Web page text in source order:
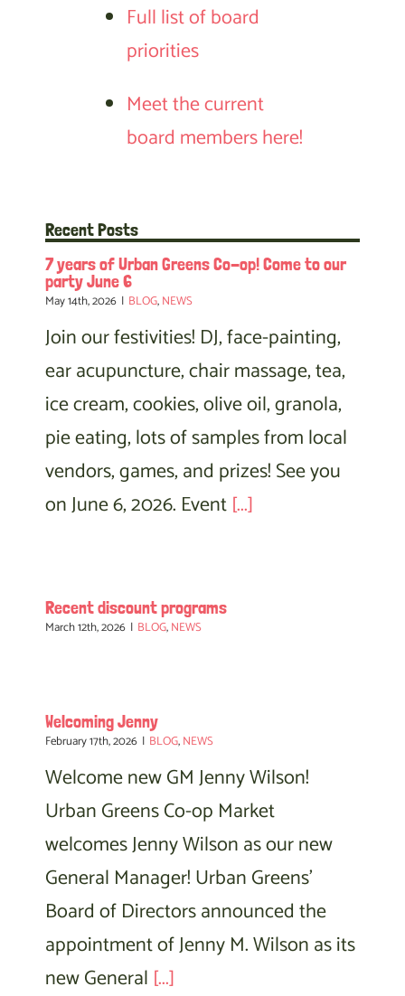
Full list of board
priorities
Meet the current
board members here!
Recent Posts
7 years of Urban Greens Co-op! Come to our
party June 6
May 14th, 2026 | BLOG,NEWS
Join our festivities! DJ, face-painting,
ear acupuncture, chair massage, tea,
ice cream, cookies, olive oil, granola,
pie eating, lots of samples from local
vendors, games, and prizes! See you
on June 6, 2026. Event[...]
Recent discount programs
March 12th, 2026 | BLOG,NEWS
Welcoming Jenny
February 17th, 2026 | BLOG,NEWS
Welcome new GM Jenny Wilson!
Urban Greens Co-op Market
welcomes Jenny Wilson as our new
General Manager! Urban Greens'
Board of Directors announced the
appointment of Jenny M. Wilson as its
new General [...]